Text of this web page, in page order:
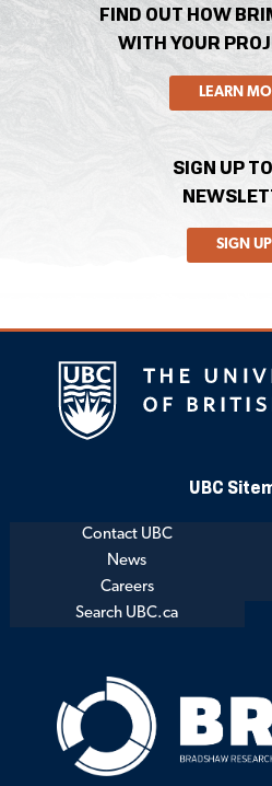
FIND OUT HOW
WITH YOUR
LEARN
SIGN UP
SIGN UP
UBC
Contact UBC
News
Careers
Search UBC.ca